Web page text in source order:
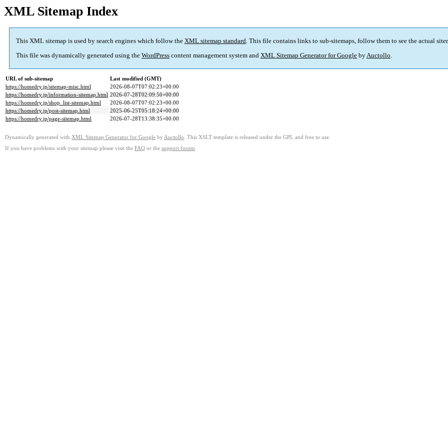
XML Sitemap Index
This XML sitemap is used by search engines which follow the XML sitemap standard. This file contains links to sub-sitemaps, follow them to see the actual
This file was dynamically generated using the WordPress content management system and XML Sitemap Generator for Google byAuctollo.
URL of sub-sitemap
Last modified (GMT)
https://homedry.jp/sitemap-misc.html
2026-08-07T07:02:23+00:00
https://homedry.jp/information-sitemap.html 2026-07-28T02:09:50+00:00
https://homedry.jp/shop_list-sitemap.html
2026-08-07T07:02:23+00:00
https://homedry.jp/post-sitemap.html
2025-06-25T05:18:24+00:00
https://homedry.jp/page-sitemap.html
2026-07-28T13:38:35+00:00
Dynamically generated with XML Sitemap Generator for Google by Auctollo . This XSLT template is released under the GPL and free to use.
If you have problems with your sitemap please visit the FAQ or the support forum